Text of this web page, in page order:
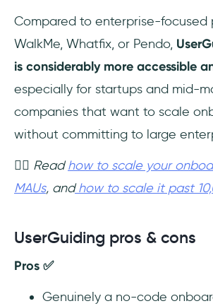
Compared to enterprise-focused
WalkMe, Whatfix, or Pendo,
is considerably more accessible
especially for startups and mid-
companies that want to scale
without committing to large
👉🏻 Readhow to scale your
MAUs, andhow to scale it past
UserGuiding pros & cons
Pros ✅
Genuinely a no-code